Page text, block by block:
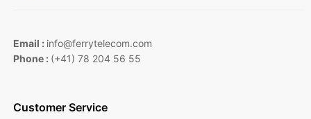
Email : info@ferrytelecom.com
Phone : (+41) 78 204 56 55
Customer Service